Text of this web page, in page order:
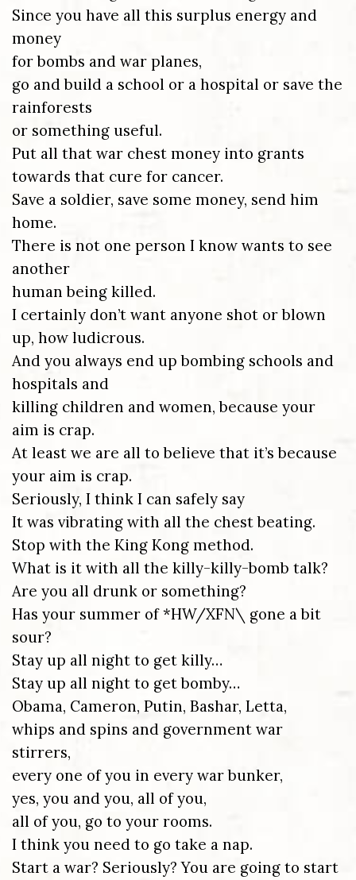
Since you have all this surplus energy and
money
for bombs and war planes,
go and build a school or a hospital or save the
rainforests
or something useful.
Put all that war chest money into grants
towards that cure for cancer.
Save a soldier, save some money, send him
home.
There is not one person I know wants to see
another
human being killed.
I certainly don’t want anyone shot or blown
up, how ludicrous.
And you always end up bombing schools and
hospitals and
killing children and women, because your
aim is crap.
At least we are all to believe that it’s because
your aim is crap.
Seriously, I think I can safely say
It was vibrating with all the chest beating.
Stop with the King Kong method.
What is it with all the killy-killy-bomb talk?
Are you all drunk or something?
Has your summer of *HW/XFN\ gone a bit
sour?
Stay up all night to get killy…
Stay up all night to get bomby…
Obama, Cameron, Putin, Bashar, Letta,
whips and spins and government war
stirrers,
every one of you in every war bunker,
yes, you and you, all of you,
all of you, go to your rooms.
I think you need to go take a nap.
Start a war? Seriously? You are going to start